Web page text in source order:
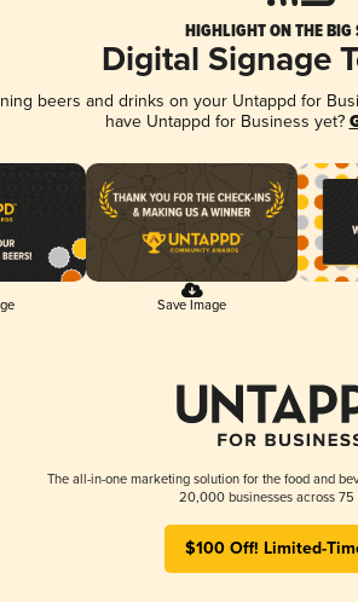
HIGHLIGHT ON THE BIG
Digital Signage
beers and drinks on your Untappd for
have Untappd for Business yet?
Save Image
The all-in-one marketing solution for the food and
20,000 businesses across 75
$100 Off! Limited-